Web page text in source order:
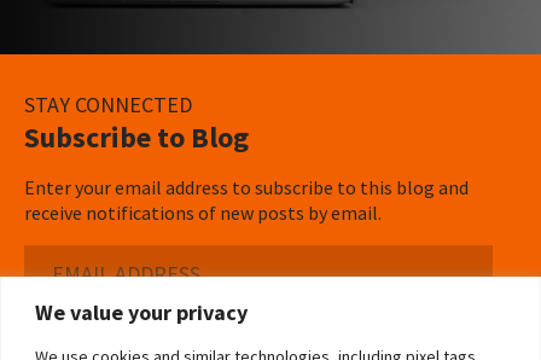
We value your privacy
STAY CONNECTED
Subscribe to Blog
Enter your email address to subscribe to this blog and
receive notifications of new posts by email.
Address